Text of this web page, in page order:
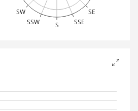
SE
SSE
S
SSW
SW